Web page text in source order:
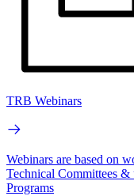
TRB Webinars
Webinars are based on
Technical Committees &
Programs